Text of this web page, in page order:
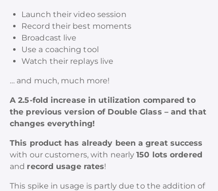
Launch their video session
Record their best moments
Broadcast live
Use a coaching tool
Watch their replays live
… and much, much more!
A 2.5-fold increase in utilization compared to
the previous version of Double Glass – and that
changes everything!
This product has already been a great success
with our customers, with nearly150 lots ordered
and record usage rates!
This spike in usage is partly due to the addition of